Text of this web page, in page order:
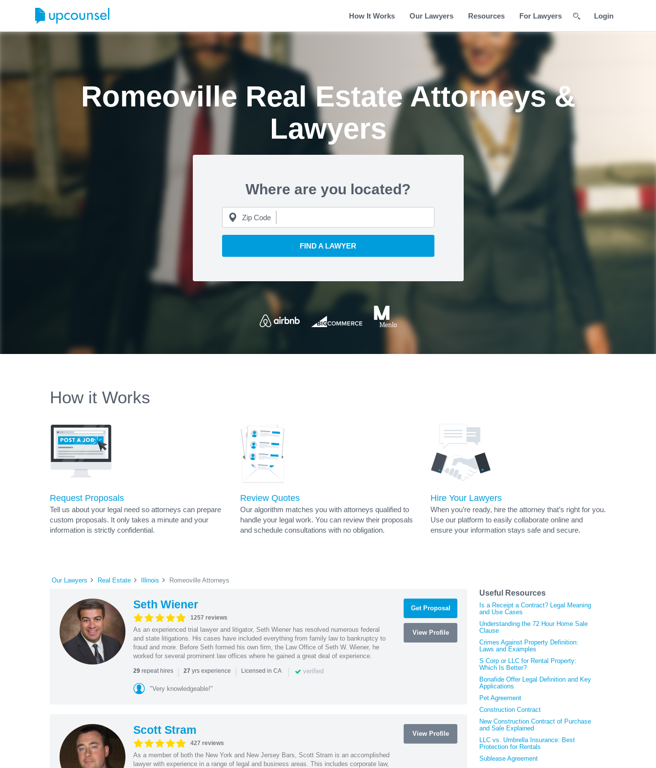
How It Works Our Lawyers Resources For Lawyers Login
Romeoville Real Estate Attorneys &
Lawyers
Where are you located?
Zip Code
FIND A LAWYER
How it Works
Request Proposals
Tell us about your legal need so attorneys can prepare
custom proposals. It only takes a minute and your
information is strictly confidential.
Review Quotes
Our algorithm matches you with attorneys qualified to
handle your legal work. You can review their proposals
and schedule consultations with no obligation.
Hire Your Lawyers
When you’re ready, hire the attorney that’s right for you.
Use our platform to easily collaborate online and
ensure your information stays safe and secure.
Our Lawyers Real Estate Illinois Romeoville Attorneys
Seth Wiener
1257 reviews
As an experienced trial lawyer and litigator, Seth Wiener has resolved numerous federal
and state litigations. His cases have included everything from family law to bankruptcy to
fraud and more. Before Seth formed his own firm, the Law Office of Seth W. Wiener, he
worked for several prominent law offices where he gained a great deal of experience.
29repeat hires | 27 yrs experience | Licensed in CA | verified
"Very knowledgeable!"
Get Proposal
View Profile
Scott Stram
427 reviews
As a member of both the New York and New Jersey Bars, Scott Stram is an accomplished
lawyer with experience in a range of legal and business areas. This includes corporate law,
View Profile
Useful Resources
Is a Receipt a Contract? Legal Meaning
and Use Cases
Understanding the 72 Hour Home Sale
Clause
Crimes Against Property Definition:
Laws and Examples
S Corp or LLC for Rental Property:
Which Is Better?
Bonafide Offer Legal Definition and Key
Applications
Pet Agreement
Construction Contract
New Construction Contract of Purchase
and Sale Explained
LLC vs. Umbrella Insurance: Best
Protection for Rentals
Sublease Agreement